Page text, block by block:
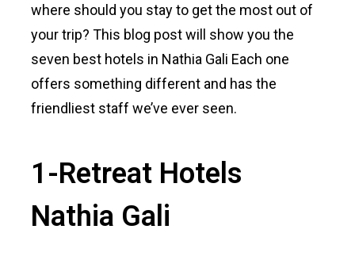
where should you stay to get the most out of
your trip? This blog post will show you the
seven best hotels in Nathia Gali Each one
offers something different and has the
friendliest staff we’ve ever seen.
1-Retreat Hotels
Nathia Gali